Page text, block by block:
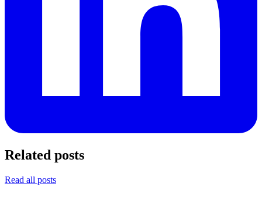
Related posts
Read all posts